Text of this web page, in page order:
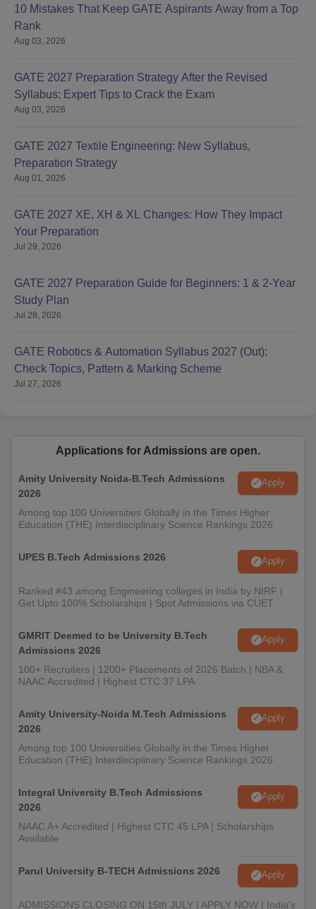
10 Mistakes That Keep GATE Aspirants Away from a Top
Rank
Aug 03, 2026
GATE 2027 Preparation Strategy After the Revised
Syllabus: Expert Tips to Crack the Exam
Aug 03, 2026
GATE 2027 Textile Engineering: New Syllabus,
Preparation Strategy
Aug 01, 2026
GATE 2027 XE, XH & XL Changes: How They Impact
Your Preparation
Jul 29, 2026
GATE 2027 Preparation Guide for Beginners: 1 & 2-Year
Study Plan
Jul 28, 2026
GATE Robotics & Automation Syllabus 2027 (Out):
Check Topics, Pattern & Marking Scheme
Jul 27, 2026
Applications for Admissions are open.
Amity University Noida-B.Tech Admissions
2026
Apply
Among top 100 Universities Globally in the Times Higher
Education (THE) Interdisciplinary Science Rankings 2026
UPES B.Tech Admissions 2026 Apply
Ranked #43 among Engineering colleges in India by NIRF |
Get Upto 100% Scholarships | Spot Admissions via CUET
GMRIT Deemed to be University B.Tech
Admissions 2026
Apply
100+ Recruiters | 1200+ Placements of 2026 Batch | NBA &
NAAC Accredited | Highest CTC 37 LPA
Amity University-Noida M.Tech Admissions
2026
Apply
Among top 100 Universities Globally in the Times Higher
Education (THE) Interdisciplinary Science Rankings 2026
Integral University B.Tech Admissions
2026
Apply
NAAC A+ Accredited | Highest CTC 45 LPA | Scholarships
Available
Parul University B-TECH Admissions 2026 Apply
ADMISSIONS CLOSING ON 15th JULY | APPLY NOW | India's